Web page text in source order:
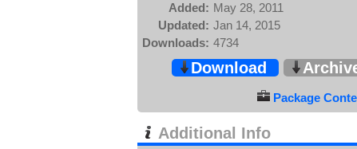
Added: May 28, 2011
Updated: Jan 14, 2015
Downloads: 4734
Download
Package
Additional Info